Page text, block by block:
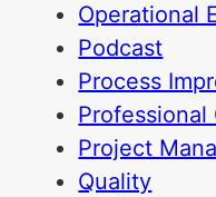
Operational
Podcast
Process
Project
Quality